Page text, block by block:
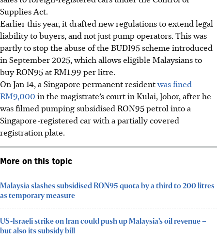
Supplies Act.
Earlier this year, it drafted new regulations to extend legal
liability to buyers, and not just pump operators. This was
partly to stop the abuse of the BUDI95 scheme introduced
in September 2025, which allows eligible Malaysians to
buy RON95 at RM1.99 per litre.
On Jan 14, a Singapore permanent residentwas fined
RM9,000 in the magistrate’s court in Kulai, Johor, after he
was filmed pumpingsubsidised RON95 petrol into a
Singapore-registered car with a partially covered
registration plate.
More on this topic
Malaysia slashes subsidised RON95 quota by a third to 200 litres
as temporary measure
US-Israeli strike on Iran could push up Malaysia’s oil revenue –
but also its subsidy bill